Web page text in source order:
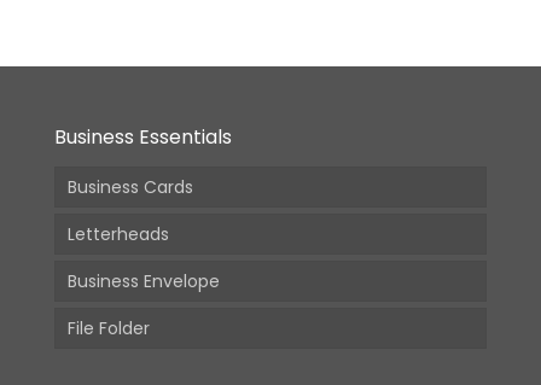
Business Essentials
Business Cards
Letterheads
Business Envelope
File Folder